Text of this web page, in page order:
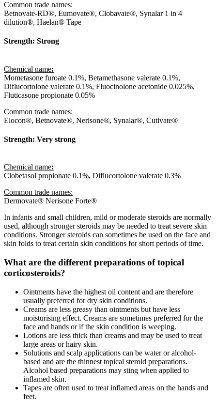
Common trade names:
Betnovate-RD®, Eumovate®, Clobavate®, Synalar 1 in 4
dilution®, Haelan® Tape
Strength: Strong
Chemical name:
Mometasone furoate 0.1%, Betamethasone valerate 0.1%,
Diflucortolone valerate 0.1%, Fluocinolone acetonide 0.025%,
Fluticasone propionate 0.05%
Common trade names:
Elocon®, Betnovate®, Nerisone®, Synalar®, Cutivate®
Strength: Very strong
Chemical name:
Clobetasol propionate 0.1%, Diflucortolone valerate 0.3%
Common trade names:
Dermovate® Nerisone Forte®
In infants and small children, mild or moderate steroids are normally
used, although stronger steroids may be needed to treat severe skin
conditions. Stronger steroids can sometimes be used on the face and
skin folds to treat certain skin conditions for short periods of time.
What are the different preparations of topical
corticosteroids?
Ointments have the highest oil content and are therefore
usually preferred for dry skin conditions.
Creams are less greasy than ointments but have less
moisturising effect. Creams are sometimes preferred for the
face and hands or if the skin condition is weeping.
Lotions are less thick than creams and may be used to treat
large areas or hairy skin.
Solutions and scalp applications can be water or alcohol-
based and are the thinnest topical steroid preparations.
Alcohol based preparations may sting when applied to
inflamed skin.
Tapes are often used to treat inflamed areas on the hands and
feet.